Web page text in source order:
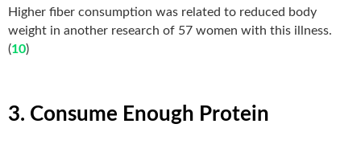
Higher fiber consumption was related to reduced body
weight in another research of 57 women with this illness.
(10)
3. Consume Enough Protein